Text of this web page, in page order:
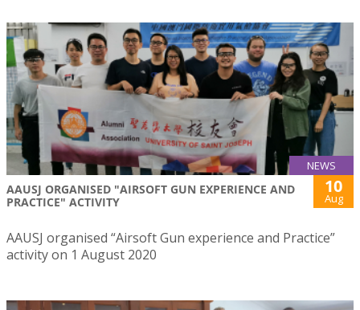
NEWS
AAUSJ ORGANISED "AIRSOFT GUN EXPERIENCE AND
PRACTICE" ACTIVITY
10
Aug
AAUSJ organised “Airsoft Gun experience and Practice”
activity on 1 August 2020